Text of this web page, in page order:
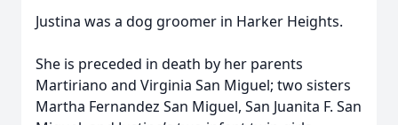
Justina was a dog groomer in Harker Heights.
She is preceded in death by her parents
Martiriano and Virginia San Miguel; two sisters
Martha Fernandez San Miguel, San Juanita F. San